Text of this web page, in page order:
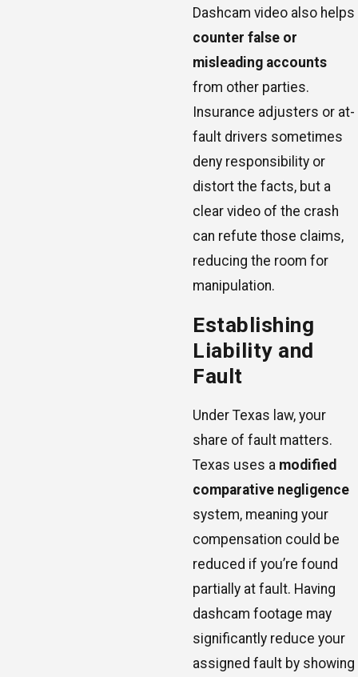
Dashcam video also helps
counter false or
misleading accounts
from other parties.
Insurance adjusters or at-
fault drivers sometimes
deny responsibility or
distort the facts, but a
clear video of the crash
can refute those claims,
reducing the room for
manipulation.
Establishing
Liability and
Fault
Under Texas law, your
share of fault matters.
Texas uses a modified
comparative negligence
system, meaning your
compensation could be
reduced if you’re found
partially at fault. Having
dashcam footage may
significantly reduce your
assigned fault by showing